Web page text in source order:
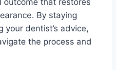
By staying
your dentist’s advice,
the process and